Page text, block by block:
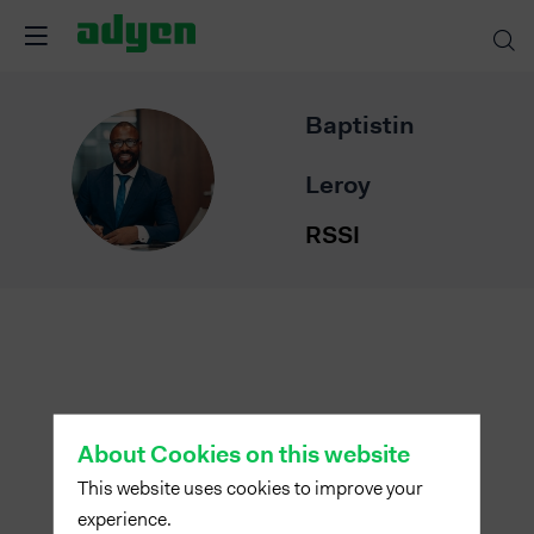
BL
Baptistin
Leroy
RSSI
About Cookies on this website
This website uses cookies to improve your
experience.